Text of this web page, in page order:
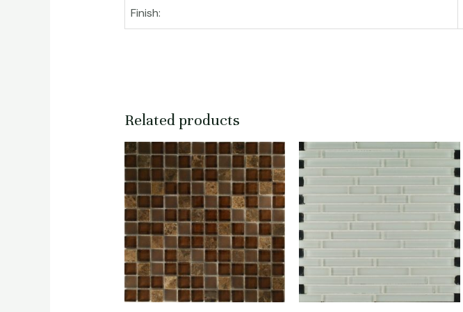
Finish:
Related products